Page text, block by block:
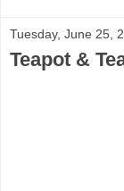
Tuesday, June 25,
Teapot &